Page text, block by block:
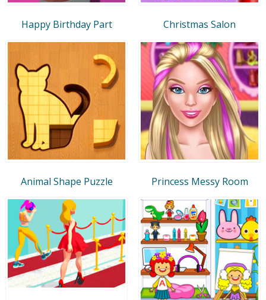
Happy Birthday Part Christmas Salon
Animal Shape Puzzle Princess Messy Room